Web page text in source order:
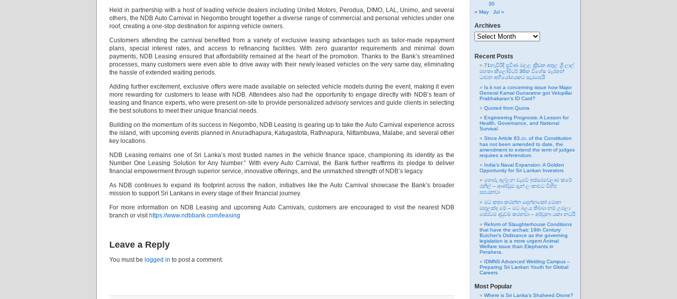
Held in partnership with a host of leading vehicle dealers including United Motors, Perodua, DIMO, LAL, Unimo, and several
others, the NDB Auto Carnival in Negombo brought together a diverse range of commercial and personal vehicles under one
roof, creating a one-stop destination for aspiring vehicle owners.
Customers attending the carnival benefited from a variety of exclusive leasing advantages such as tailor-made repayment
plans, special interest rates, and access to refinancing facilities. With zero guarantor requirements and minimal down
payments, NDB Leasing ensured that affordability remained at the heart of the promotion. Thanks to the Bank’s streamlined
processes, many customers were even able to drive away with their newly leased vehicles on the very same day, eliminating
the hassle of extended waiting periods.
Adding further excitement, exclusive offers were made available on selected vehicle models during the event, making it even
more rewarding for customers to lease with NDB. Attendees also had the opportunity to engage directly with NDB’s team of
leasing and finance experts, who were present on-site to provide personalized advisory services and guide clients in selecting
the best solutions to meet their unique financial needs.
Building on the momentum of its success in Negombo, NDB Leasing is gearing up to take the Auto Carnival experience across
the island, with upcoming events planned in Anuradhapura, Katugastota, Rathnapura, Nittambuwa, Malabe, and several other
key locations.
NDB Leasing remains one of Sri Lanka’s most trusted names in the vehicle finance space, championing its identity as the
Number One Leasing Solution for Any Number.” With every Auto Carnival, the Bank further reaffirms its pledge to deliver
financial empowerment through superior service, innovative offerings, and the unmatched strength of NDB’s legacy.
As NDB continues to expand its footprint across the nation, initiatives like the Auto Carnival showcase the Bank’s broader
mission to support Sri Lankans in every stage of their financial journey.
For more information on NDB Leasing and upcoming Auto Carnivals, customers are encouraged to visit the nearest NDB
branch or visit https://www.ndbbank.com/leasing
Leave a Reply
You must be logged in to post a comment.
30
« May
Jul »
Archives
Archives
Recent Posts
71හැවිරිදි ප්‍රවීණ මලල ක්‍රීඩක අතුල ශ්‍රී ලාල්
මහතා කිලෝමීටර් 30ක විශේෂ මැරතන්
ධාවන අභියෝගයකට සැරසෙයි
Is it not a concerning issue how Major
General Kamal Gunaratne got Velupillai
Prabhakaran’s ID Card?
Quoted from Quora
Engineering Prognosis: A Lesson for
Health, Governance, and National
Survival
Since Article 83.ආ. of the Constitution
has not been amended to date, the
amendment to extend the term of judges
requires a referendum.
India’s Naval Expansion: A Golden
Opportunity for Sri Lankan Investors
හොරු අල්ලන වැඩේ ඉස්සරවෙලාම කරේ
රනිල් – ආණ්ඩුව දැන් ලංකාවට විහිළු
සපයනවා
මට කතා කරන්න දෙන්නකෝ මොන
මඟුලක්ද මේ – මට බලය තිබ්බා නම් උඹලා
සේරටම දඬුවම් කරනවා – අර්චුනා යකා නටයි
Reform of Slaughterhouse Conditions
that have the archaic 19th Century
Butcher’s Ordinance as the governing
legislation is a more urgent Animal
Welfare issue than Elephants in
Perahera.
IDMNS Advanced Welding Campus –
Preparing Sri Lankan Youth for Global
Careers
Most Popular
Where is Sri Lanka’s Shaheed Drone?